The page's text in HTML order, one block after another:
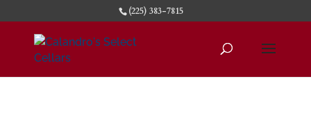
(225) 383-7815